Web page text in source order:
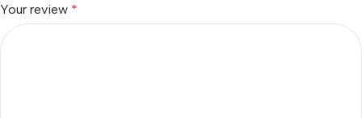
Your review *